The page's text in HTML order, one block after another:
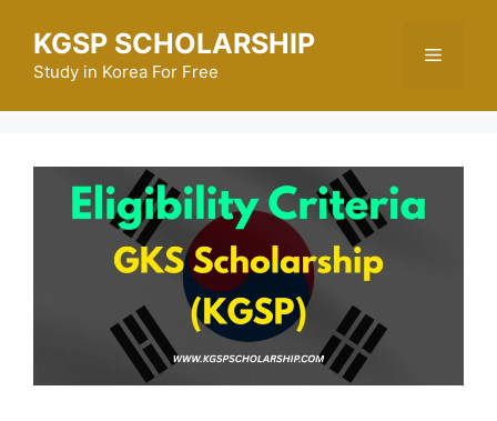
content
KGSP SCHOLARSHIP
Study in Korea For Free
Menu